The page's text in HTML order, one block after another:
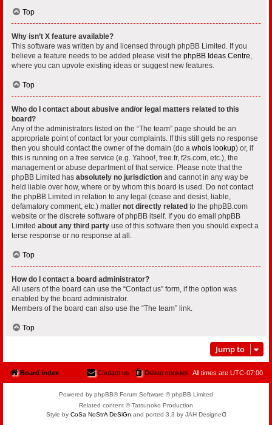
Top
Why isn’t X feature available?
This software was written by and licensed through phpBB Limited. If you
believe a feature needs to be added please visit the phpBB Ideas Centre,
where you can upvote existing ideas or suggest new features.
Top
Who do I contact about abusive and/or legal matters related to this
board?
Any of the administrators listed on the “The team” page should be an
appropriate point of contact for your complaints. If this still gets no response
then you should contact the owner of the domain (do a whois lookup) or, if
this is running on a free service (e.g. Yahoo!, free.fr, f2s.com, etc.), the
management or abuse department of that service. Please note that the
phpBB Limited has absolutely no jurisdiction and cannot in any way be
held liable over how, where or by whom this board is used. Do not contact
the phpBB Limited in relation to any legal (cease and desist, liable,
defamatory comment, etc.) matter not directly related to the phpBB.com
website or the discrete software of phpBB itself. If you do email phpBB
Limited about any third party use of this software then you should expect a
terse response or no response at all.
Top
How do I contact a board administrator?
All users of the board can use the “Contact us” form, if the option was
enabled by the board administrator.
Members of the board can also use the “The team” link.
Top
Jump to
Board index All times are UTC-07:00
Delete cookies
Contact us
Powered by phpBB® Forum Software © phpBB Limited
Related content © Tatsunoko Production
Style by CoSa NoStrA DeSiGn and ported 3.3 by JAH Designeᗡ